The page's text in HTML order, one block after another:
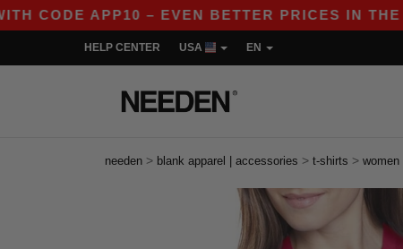
APP10 – EVEN BETTER PRICES IN THE APP!
HELP CENTER USA EN
needen > blank apparel | accessories > t-shirts > women